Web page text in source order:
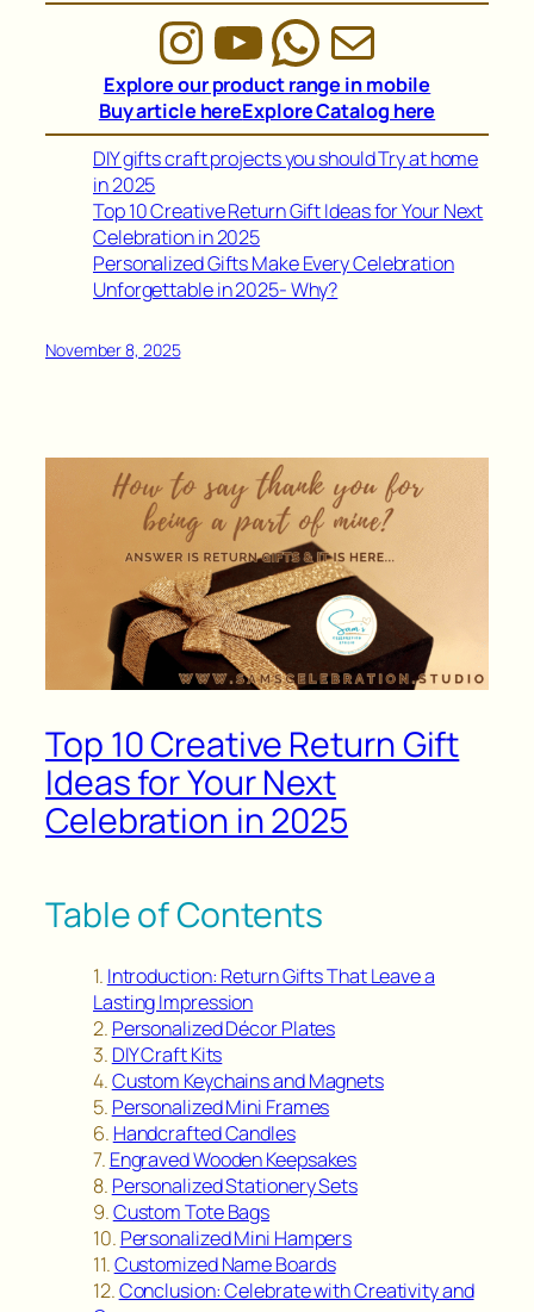
Instagram
YouTube
Mail
Explore our product range in mobile
Buy article hereExplore Catalog here
DIY gifts craft projects you should Try at home
in 2025
Top 10 Creative Return Gift Ideas for Your Next
Celebration in 2025
Personalized Gifts Make Every Celebration
Unforgettable in 2025- Why?
November 8, 2025
Top 10 Creative Return Gift
Ideas for Your Next
Celebration in 2025
Table of Contents
Introduction: Return Gifts That Leave a
Lasting Impression
Personalized Décor Plates
DIY Craft Kits
Custom Keychains and Magnets
Personalized Mini Frames
Handcrafted Candles
Engraved Wooden Keepsakes
Personalized Stationery Sets
Custom Tote Bags
Personalized Mini Hampers
Customized Name Boards
Conclusion: Celebrate with Creativity and